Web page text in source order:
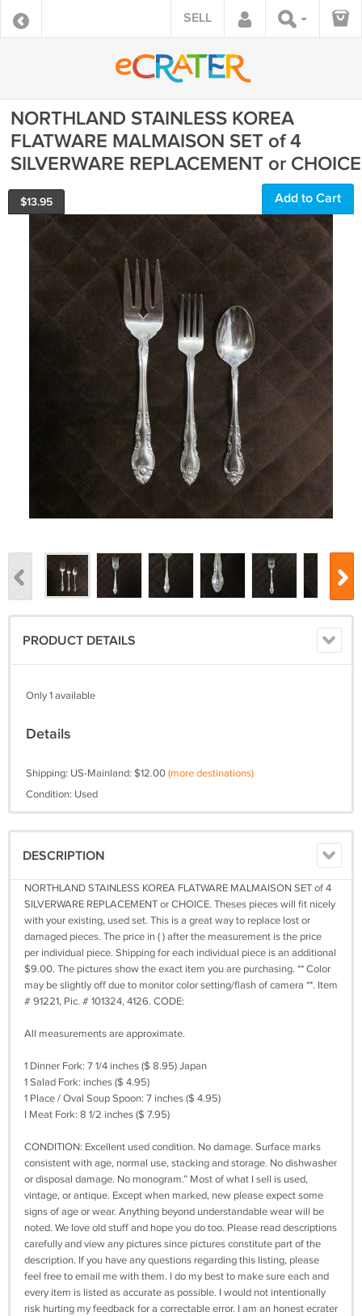
SELL
NORTHLAND STAINLESS KOREA
FLATWARE MALMAISON SET of 4
SILVERWARE REPLACEMENT or CHOICE
$13.95 Add to Cart
PRODUCT DETAILS
Only 1 available
Details
Shipping: US-Mainland: $12.00(more destinations)
Condition: Used
DESCRIPTION
NORTHLAND STAINLESS KOREA FLATWARE MALMAISON SET of 4
SILVERWARE REPLACEMENT or CHOICE. Theses pieces will fit nicely
with your existing, used set. This is a great way to replace lost or
damaged pieces. The price in ( ) after the measurement is the price
per individual piece. Shipping for each individual piece is an additional
$9.00. The pictures show the exact item you are purchasing. ** Color
may be slightly off due to monitor color setting/flash of camera **. Item
# 91221, Pic. # 101324, 4126. CODE:
All measurements are approximate.
1 Dinner Fork: 7 1/4 inches ($ 8.95) Japan
1 Salad Fork: inches ($ 4.95)
1 Place / Oval Soup Spoon: 7 inches ($ 4.95)
I Meat Fork: 8 1/2 inches ($ 7.95)
CONDITION: Excellent used condition. No damage. Surface marks
consistent with age, normal use, stacking and storage. No dishwasher
or disposal damage. No monogram.” Most of what I sell is used,
vintage, or antique. Except when marked, new please expect some
signs of age or wear. Anything beyond understandable wear will be
noted. We love old stuff and hope you do too. Please read descriptions
carefully and view any pictures since pictures constitute part of the
description. If you have any questions regarding this listing, please
feel free to email me with them. I do my best to make sure each and
every item is listed as accurate as possible. I would not intentionally
risk hurting my feedback for a correctable error. I am an honest ecrater